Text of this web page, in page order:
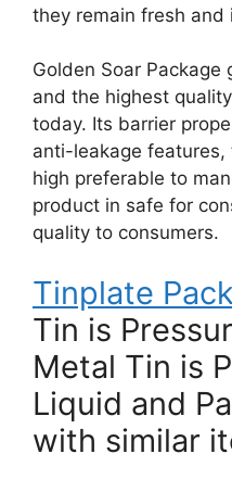
they remain fresh and
Golden Soar
and the highest quality
today. Its barrier
anti-leakage
high preferable to
product in safe for
quality to consumers.
Tinplate
Tin is
Metal Tin is
Liquid and
with similar